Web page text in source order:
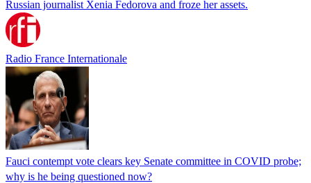
Russian journalist Xenia Fedorova and froze her assets.
Radio France Internationale
Fauci contempt vote clears key Senate committee in COVID probe;
why is he being questioned now?